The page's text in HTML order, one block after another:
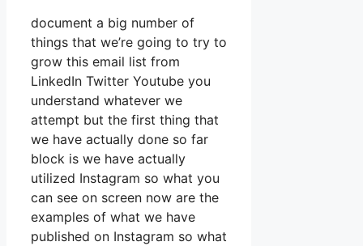
document a big number of
things that we’re going to try to
grow this email list from
LinkedIn Twitter Youtube you
understand whatever we
attempt but the first thing that
we have actually done so far
block is we have actually
utilized Instagram so what you
can see on screen now are the
examples of what we have
published on Instagram so what